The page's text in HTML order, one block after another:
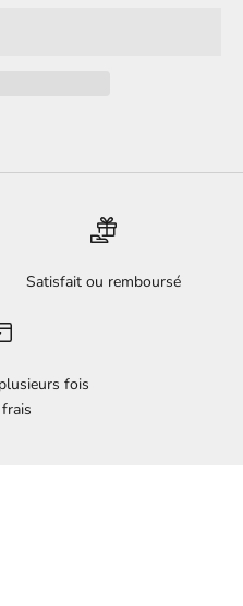
Satisfait ou remboursé
fois